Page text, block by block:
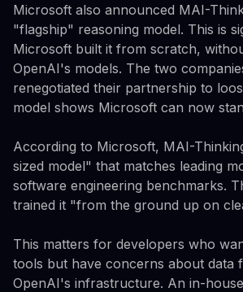
Microsoft also announced MAI-
"flagship" reasoning model. This is
Microsoft built it from scratch,
OpenAI's models. The two
renegotiated their partnership to
model shows Microsoft can now
According to Microsoft, MAI-
sized model" that matches leading
software engineering benchmarks.
trained it "from the ground up on
This matters for developers who
tools but have concerns about data
OpenAI's infrastructure. An in-